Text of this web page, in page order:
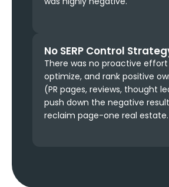
No SERP Control
There was no proactive
optimize, and rank positive
(PR pages, reviews, thought
push down the negative
reclaim page-one real estate.